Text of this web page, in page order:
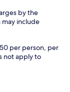
by the
include
per person, per
not apply to